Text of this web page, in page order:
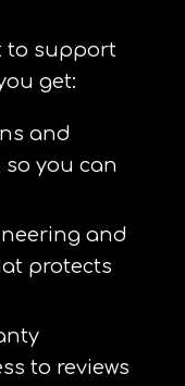
to support
get:
and
you can
and
protects
to reviews